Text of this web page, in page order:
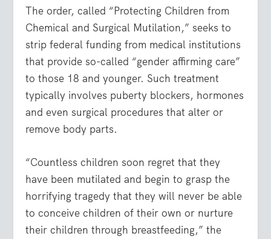
The order, called “Protecting Children from
Chemical and Surgical Mutilation,” seeks to
strip federal funding from medical institutions
that provide so-called “gender affirming care”
to those 18 and younger. Such treatment
typically involves puberty blockers, hormones
and even surgical procedures that alter or
remove body parts.
“Countless children soon regret that they
have been mutilated and begin to grasp the
horrifying tragedy that they will never be able
to conceive children of their own or nurture
their children through breastfeeding,” the